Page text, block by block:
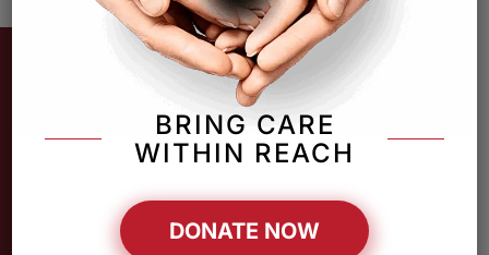
BRING CARE
WITHIN REACH
DONATE NOW